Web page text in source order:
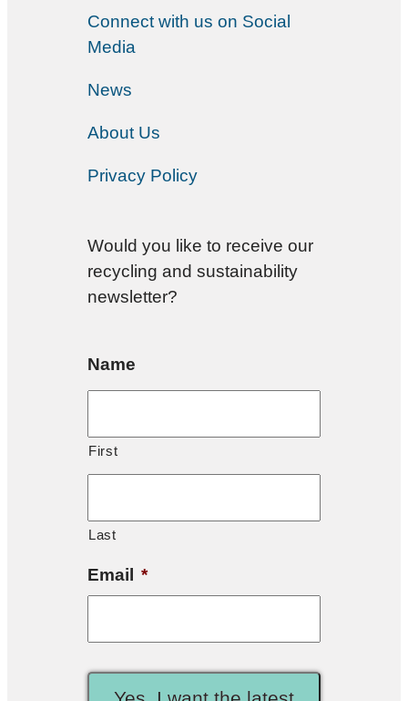
Connect with us on Social
Media
News
About Us
Privacy Policy
Would you like to receive our
recycling and sustainability
newsletter?
Name
First
Last
Email *